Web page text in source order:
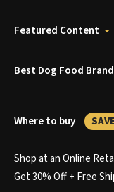
Featured Content
Best Dog Food
Where to buy
Shop at an Online
Get 30% Off + Free